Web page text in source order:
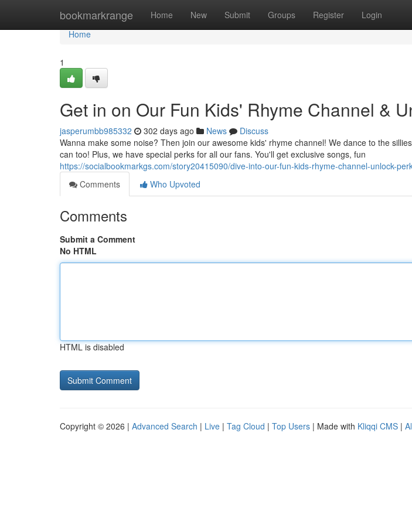
bookmarkrange Home New Submit Groups Register Login
Home
Home
1
Get in on Our Fun Kids' Rhyme Channel &
jasperumbb985332 302 days ago News
Discuss
Wanna make some noise? Then join our awesome kids' rhyme channel! We dance to the
can too! Plus, we have special perks for all our fans. You'll get exclusive songs, fun
https://socialbookmarkgs.com/story20415090/dive-into-our-fun-kids-rhyme-channel-unlock-
Comments
Who Upvoted
Comments
Submit a Comment
No HTML
HTML is disabled
Copyright © 2026 | Advanced Search | Live | Tag Cloud | Top Users | Made with Kliqqi CMS |